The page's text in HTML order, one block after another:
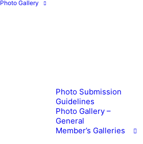
Photo Gallery
Photo Submission
Guidelines
Photo Gallery –
General
Member’s Galleries